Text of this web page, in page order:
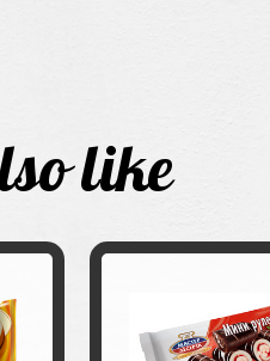
like